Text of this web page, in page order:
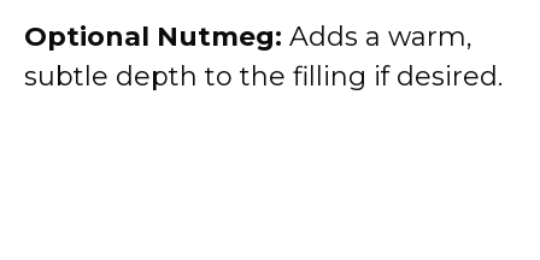
Optional Nutmeg: Adds a warm,
subtle depth to the filling if desired.